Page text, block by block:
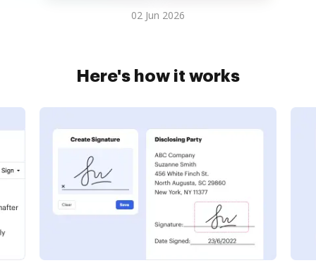
02 Jun 2026
Here's how it works